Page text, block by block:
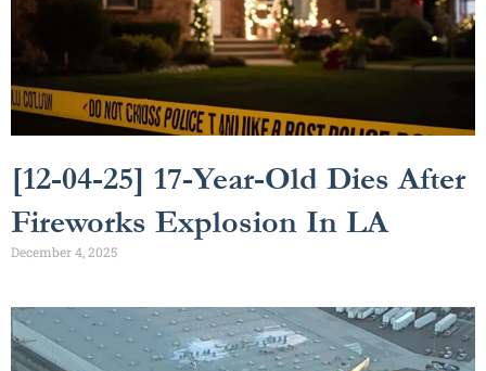
[12-04-25] 17-Year-Old Dies After
Fireworks Explosion In LA
December 4, 2025